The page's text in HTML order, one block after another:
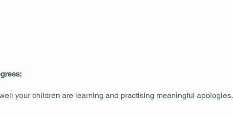
your children are learning and practising meaningful apologies.